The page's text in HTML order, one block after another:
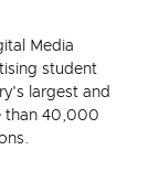
Media
student
largest and
than 40,000